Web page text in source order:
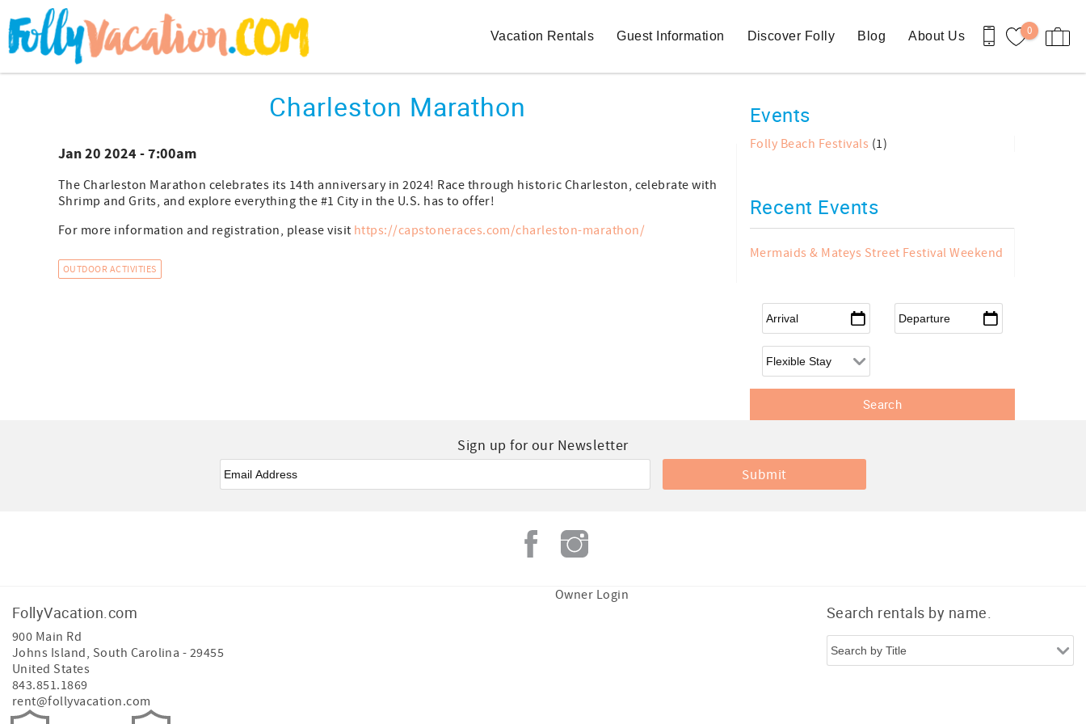
Skip to main content
0
Vacation Rentals Guest Information Discover Folly Blog About Us
Charleston Marathon
Jan 20 2024 - 7:00am
The Charleston Marathon celebrates its 14th anniversary in 2024! Race through historic Charleston, celebrate with
Shrimp and Grits, and explore everything the #1 City in the U.S. has to offer!
For more information and registration, please visit https://capstoneraces.com/charleston-marathon/
OUTDOOR ACTIVITIES
Events
Folly Beach Festivals (1)
Recent Events
Mermaids & Mateys Street Festival Weekend
Arrival Departure
Flexible Arrival
Sign up for our Newsletter
Email
FollyVacation.com
900 Main Rd
Johns Island, South Carolina - 29455
United States
843.851.1869
rent@follyvacation.com
Owner Login
Search rentals by name.